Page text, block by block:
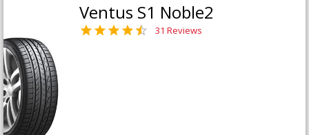
Ventus S1 Noble2
31 Reviews